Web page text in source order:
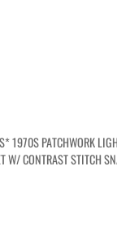
1970S PATCHWORK
W/ CONTRAST STITCH